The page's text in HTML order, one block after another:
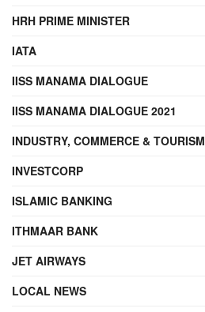
HRH PRIME MINISTER
IATA
IISS MANAMA DIALOGUE
IISS MANAMA DIALOGUE 2021
INDUSTRY, COMMERCE & TOURISM
INVESTCORP
ISLAMIC BANKING
ITHMAAR BANK
JET AIRWAYS
LOCAL NEWS